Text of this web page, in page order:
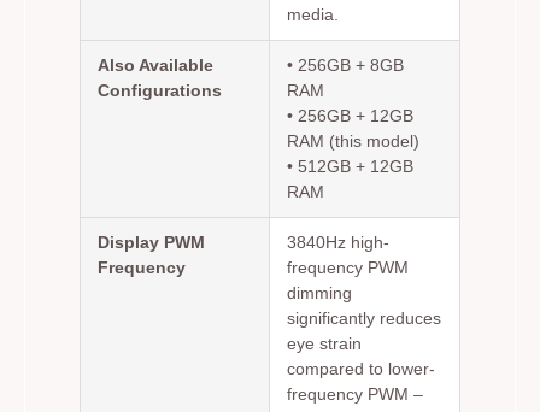
media.
Also Available
Configurations
• 256GB + 8GB
RAM
• 256GB + 12GB
RAM (this model)
• 512GB + 12GB
RAM
Display PWM
Frequency
3840Hz high-
frequency PWM
dimming
significantly reduces
eye strain
compared to lower-
frequency PWM –